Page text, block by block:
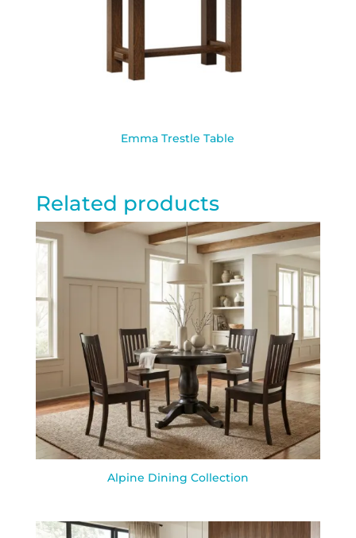
Emma Trestle Table
Related products
Alpine Dining Collection